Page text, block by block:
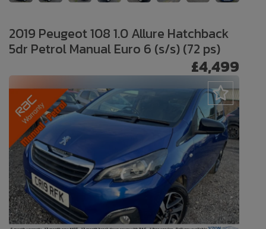
2019 Peugeot 108 1.0 Allure Hatchback
5dr Petrol Manual Euro 6 (s/s) (72 ps)
£4,499